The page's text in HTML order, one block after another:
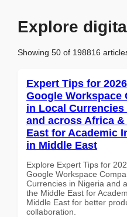
Explore
Showing 50 of 198816
Expert Tips for
Google Workspace
in Local Currencies
and across Africa
East for Academic
in Middle East
Explore Expert Tips for
Google Workspace
Currencies in Nigeria and
the Middle East for
Middle East for better
collaboration.